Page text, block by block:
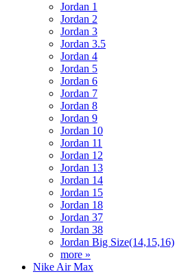
Jordan 1
Jordan 2
Jordan 3
Jordan 3.5
Jordan 4
Jordan 5
Jordan 6
Jordan 7
Jordan 8
Jordan 9
Jordan 10
Jordan 11
Jordan 12
Jordan 13
Jordan 14
Jordan 15
Jordan 18
Jordan 37
Jordan 38
Jordan Big Size(14,15,16)
more »
Nike Air Max